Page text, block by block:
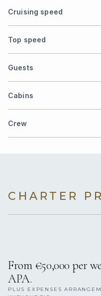
Cruising speed
Top speed
Guests
Cabins
Crew
CHARTER
From €50,000 per
APA.
PLUS EXPENSES